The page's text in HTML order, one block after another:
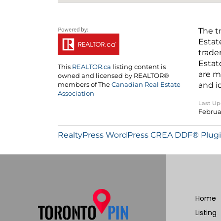
This REALTOR.ca listing content is
owned and licensed by REALTOR®
members of The Canadian Real Estate
Association
The
are
and
Last
RealtyPress WordPress CREA DDF®
Home
Listing